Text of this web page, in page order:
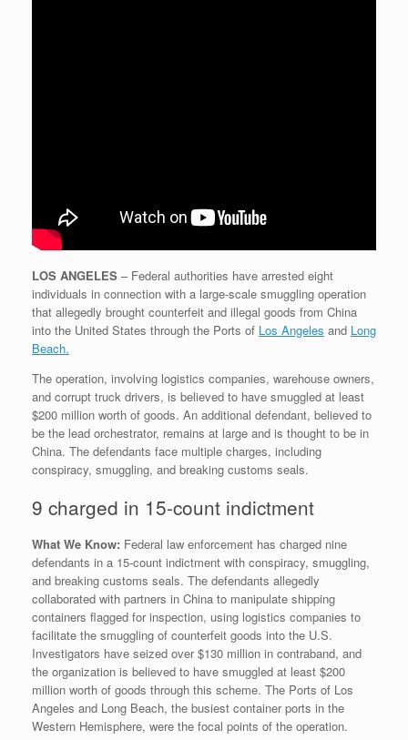
LOS ANGELES – Federal authorities have arrested eight
individuals in connection with a large-scale smuggling operation
that allegedly brought counterfeit and illegal goods from China
into the United States through the Ports of Los Angeles and Long
Beach.
The operation, involving logistics companies, warehouse owners,
and corrupt truck drivers, is believed to have smuggled at least
$200 million worth of goods. An additional defendant, believed to
be the lead orchestrator, remains at large and is thought to be in
China. The defendants face multiple charges, including
conspiracy, smuggling, and breaking customs seals.
9 charged in 15-count indictment
What We Know: Federal law enforcement has charged nine
defendants in a 15-count indictment with conspiracy, smuggling,
and breaking customs seals. The defendants allegedly
collaborated with partners in China to manipulate shipping
containers flagged for inspection, using logistics companies to
facilitate the smuggling of counterfeit goods into the U.S.
Investigators have seized over $130 million in contraband, and
the organization is believed to have smuggled at least $200
million worth of goods through this scheme. The Ports of Los
Angeles and Long Beach, the busiest container ports in the
Western Hemisphere, were the focal points of the operation.